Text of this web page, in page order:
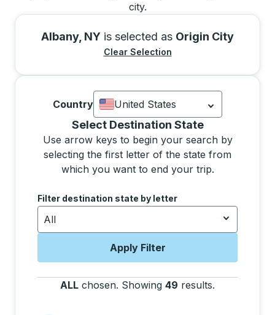
city.
Albany, NY is selected as Origin City
Clear Selection
Country
United States
Currently selected: United States.
Select Destination State
Use arrow keys to begin your search by
selecting the first letter of the state from
which you want to end your trip.
Use the arrow keys to navigate to the next letter,
Filter destination state by letter
All
Apply Filter
ALL chosen. Showing 49 results.
Selecting a state from the list will move focus to